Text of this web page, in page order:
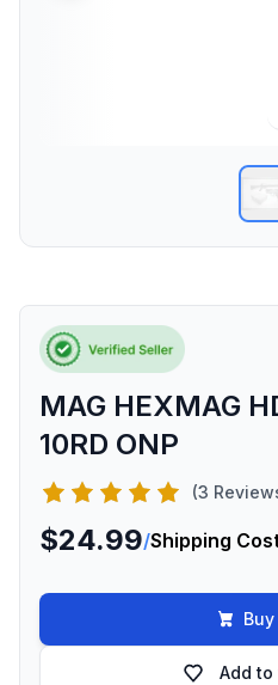
MAG HEXMAG
10RD ONP
(3
$24.99/Shipping
Add